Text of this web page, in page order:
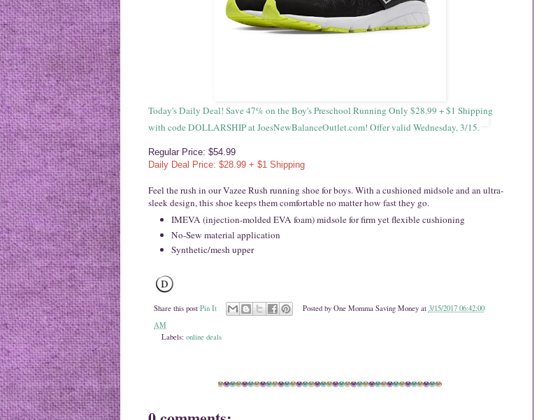
Today's Daily Deal! Save 47% on the Boy's Preschool Running Only $28.99 + $1 Shipping
with code DOLLARSHIP at JoesNewBalanceOutlet.com! Offer valid Wednesday, 3/15.
Regular Price: $54.99
Daily Deal Price: $28.99 + $1 Shipping
Feel the rush in our Vazee Rush running shoe for boys. With a cushioned midsole and an ultra-
sleek design, this shoe keeps them comfortable no matter how fast they go.
IMEVA (injection-molded EVA foam) midsole for firm yet flexible cushioning
No-Sew material application
Synthetic/mesh upper
Share this post Pin It Posted by One Momma Saving Money at 3/15/2017 06:42:00
AM
Labels: online deals